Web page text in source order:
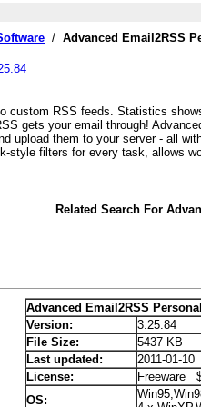
/ Advanced Email2RSS
custom RSS feeds. Statistics
gets your email through!
upload them to your server - all
style filters for every task, allows
Related Search For
Advanced Email2RSS Personal
Version:
3.25.84
File Size:
5437 KB
Last updated:
2011-01-10
License:
Freeware
OS: